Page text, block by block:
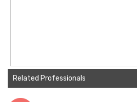
Related Professionals